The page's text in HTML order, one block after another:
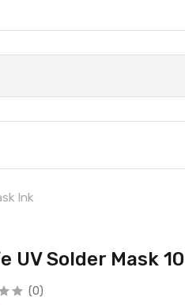
Ink
UV Solder Mask
(0)